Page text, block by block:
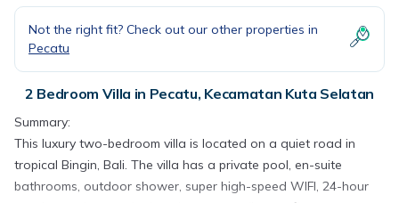
Not the right fit? Check out our other properties in
Pecatu
2 Bedroom Villa in Pecatu, Kecamatan Kuta Selatan
Summary:
This luxury two-bedroom villa is located on a quiet road in
tropical Bingin, Bali. The villa has a private pool, en-suite
bathrooms, outdoor shower, super high-speed WIFI, 24-hour